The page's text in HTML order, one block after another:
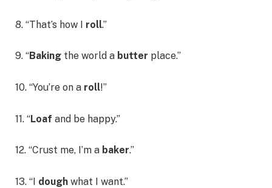
8. “That’s how I roll.”
9. “Baking the world a butter place.”
10. “You’re on a roll!”
11. “Loaf and be happy.”
12. “Crust me, I’m a baker.”
13. “I dough what I want.”